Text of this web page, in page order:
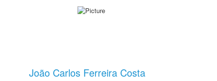
João Carlos Ferreira Costa